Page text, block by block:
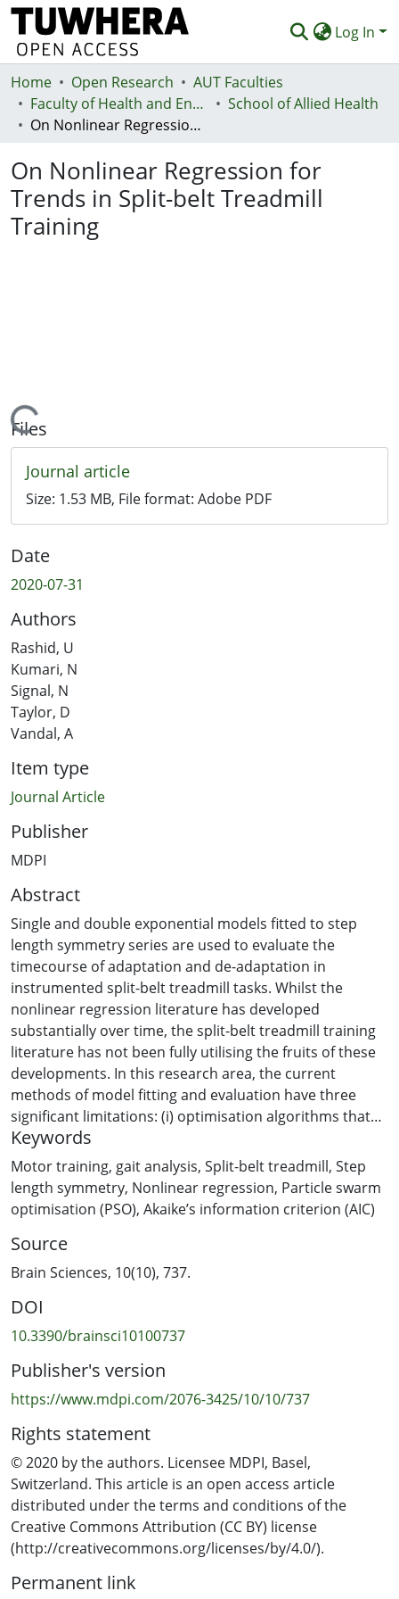
Log In
Communities & Collections
Browse
Deposit
Help
Home Open Research
AUT Faculties
Faculty of Health and Environmental Sciences (Te Ara Hauora A Pūtaiao)
School of Allied Health
On Nonlinear Regression for Trends in Split-belt Treadmill Training
On Nonlinear Regression for
Trends in Split-belt Treadmill
Training
Loading...
Files
Journal article
Size: 1.53 MB, File format: Adobe PDF
Date
2020-07-31
Authors
Rashid, U
Kumari, N
Signal, N
Taylor, D
Vandal, A
Item type
Journal Article
Publisher
MDPI
Abstract
Single and double exponential models fitted to step
length symmetry series are used to evaluate the
timecourse of adaptation and de-adaptation in
instrumented split-belt treadmill tasks. Whilst the
nonlinear regression literature has developed
substantially over time, the split-belt treadmill training
literature has not been fully utilising the fruits of these
developments. In this research area, the current
methods of model fitting and evaluation have three
significant limitations: (i) optimisation algorithms that
are used for model fitting require a good initial guess
for regression parameters; (ii) the coefficient of
determination (R2) is used for comparing and
evaluating models, yet it is considered to be an
inadequate measure of fit for nonlinear regression; and,
(iii) inference is based on comparison of the confidence
intervals for the regression parameters that are
nonlinear model has a good linear approximation. In
this research, we propose a transformed set of
that is relevant to split-belt treadmill training for both
the single and double exponential models. We propose
allow the use of particle swarm optimisation for model
fitting without an initial guess for the regression
parameters. For model evaluation and comparison, we
propose the use of residual plots and Akaike’s
information criterion (AIC). A method for obtaining
confidence intervals that does not require the
suggested. A set of MATLAB (MathWorks, Inc., Natick,
Keywords
Motor training, gait analysis, Split-belt treadmill, Step
length symmetry, Nonlinear regression, Particle swarm
optimisation (PSO), Akaike’s information criterion (AIC)
Source
Brain Sciences, 10(10), 737.
DOI
10.3390/brainsci10100737
Publisher's version
https://www.mdpi.com/2076-3425/10/10/737
Rights statement
© 2020 by the authors. Licensee MDPI, Basel,
Switzerland. This article is an open access article
distributed under the terms and conditions of the
Creative Commons Attribution (CC BY) license
(http://creativecommons.org/licenses/by/4.0/).
Permanent link